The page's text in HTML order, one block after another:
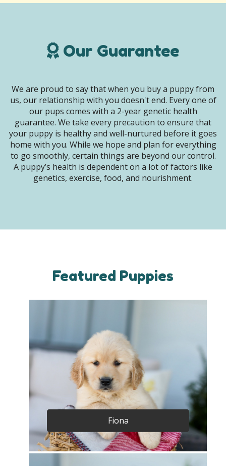
Our Guarantee
We are proud to say that when you buy a puppy from
us, our relationship with you doesn't end. Every one of
our pups comes with a 2-year genetic health
guarantee. We take every precaution to ensure that
your puppy is healthy and well-nurtured before it goes
home with you. While we hope and plan for everything
to go smoothly, certain things are beyond our control.
A puppy’s health is dependent on a lot of factors like
genetics, exercise, food, and nourishment.
Featured Puppies
Fiona